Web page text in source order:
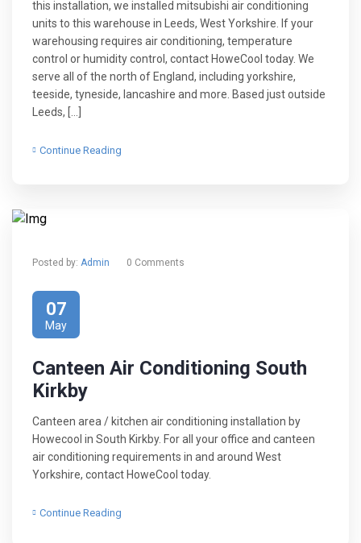
this installation, we installed mitsubishi air conditioning
units to this warehouse in Leeds, West Yorkshire. If your
warehousing requires air conditioning, temperature
control or humidity control, contact HoweCool today. We
serve all of the north of England, including yorkshire,
teeside, tyneside, lancashire and more. Based just outside
Leeds, […]
Continue Reading
Posted by: Admin 0 Comments
07
May
Canteen Air Conditioning South
Kirkby
Canteen area / kitchen air conditioning installation by
Howecool in South Kirkby. For all your office and canteen
air conditioning requirements in and around West
Yorkshire, contact HoweCool today.
Continue Reading